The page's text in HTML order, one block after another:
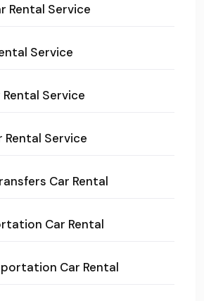
Rental Service
Service
Service
Rental Service
Car Rental
Car Rental
Car Rental